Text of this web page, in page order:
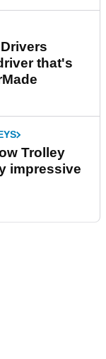
that's
Trolley
impressive